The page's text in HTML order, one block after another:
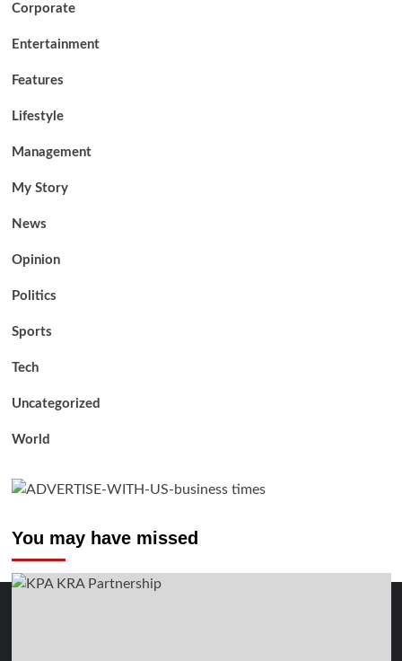
Corporate
Entertainment
Features
Lifestyle
Management
My Story
News
Opinion
Politics
Sports
Tech
Uncategorized
World
You may have missed